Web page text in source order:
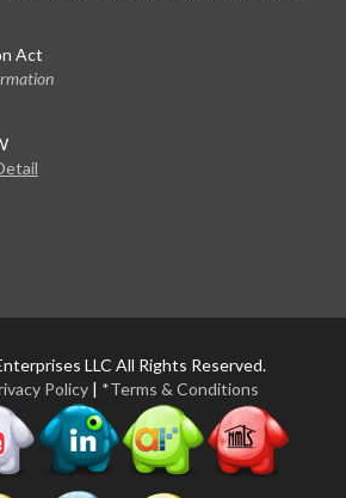
Act
LLC All Rights Reserved.
Policy | *Terms & Conditions